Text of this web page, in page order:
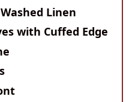
Linen
with Cuffed Edge